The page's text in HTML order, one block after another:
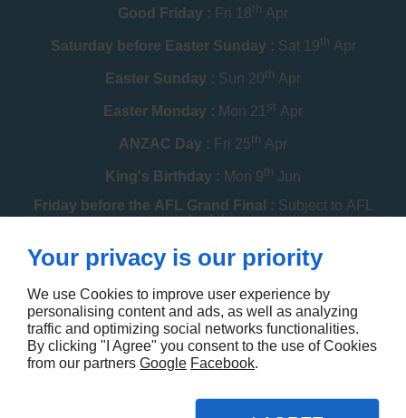
Good Friday : Fri 18th Apr
Saturday before Easter Sunday : Sat 19th Apr
Easter Sunday : Sun 20th Apr
Easter Monday : Mon 21 st Apr
ANZAC Day : Fri 25th Apr
King's Birthday : Mon 9th Jun
Friday before the AFL Grand Final : Subject to AFL
schedule
Melbourne Cup : Tue 4 thNov
Christmas Day : Dec
Boxing Day :Fri 26thDec
Contact us
Your privacy is our priority
We use Cookies to improve user experience by
personalising content and ads, as well as analyzing
traffic and optimizing social networks functionalities.
By clicking "I Agree" you consent to the use of Cookies
from our partners Google Facebook.